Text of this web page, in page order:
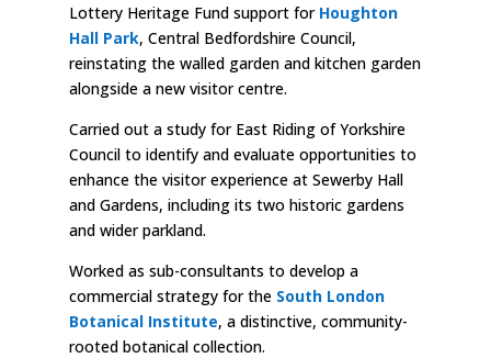
Lottery Heritage Fund support for Houghton
Hall Park, Central Bedfordshire Council,
reinstating the walled garden and kitchen garden
alongside a new visitor centre.
Carried out a study for East Riding of Yorkshire
Council to identify and evaluate opportunities to
enhance the visitor experience at Sewerby Hall
and Gardens, including its two historic gardens
and wider parkland.
Worked as sub-consultants to develop a
commercial strategy for the South London
Botanical Institute, a distinctive, community-
rooted botanical collection.